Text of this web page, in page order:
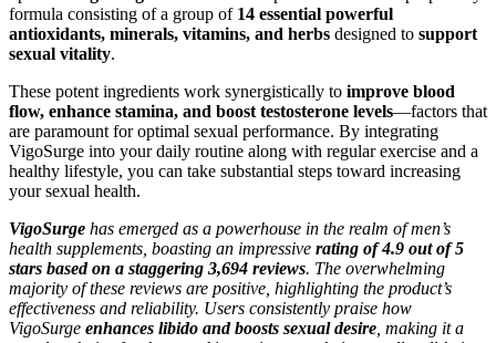
formula consisting of a group of 14 essential powerful
antioxidants, minerals, vitamins, and herbs designed to support
sexual vitality.
These potent ingredients work synergistically to improve blood
flow, enhance stamina, and boost testosterone levels—factors that
are paramount for optimal sexual performance. By integrating
VigoSurge into your daily routine along with regular exercise and a
healthy lifestyle, you can take substantial steps toward increasing
your sexual health.
VigoSurge has emerged as a powerhouse in the realm of men’s
health supplements, boasting an impressive rating of 4.9 out of 5
stars based on a staggering 3,694 reviews. The overwhelming
majority of these reviews are positive, highlighting the product’s
effectiveness and reliability. Users consistently praise how
VigoSurge enhances libido and boosts sexual desire , making it a